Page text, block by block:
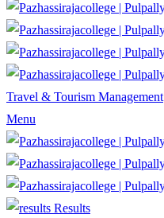
Travel & Tourism Management
Menu
Results